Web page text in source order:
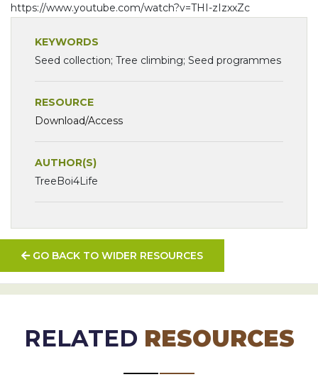
https://www.youtube.com/watch?v=THI-zIzxxZc
KEYWORDS
Seed collection; Tree climbing; Seed programmes
RESOURCE
Download/Access
AUTHOR(S)
TreeBoi4Life
GO BACK TO WIDER RESOURCES
RELATED RESOURCES